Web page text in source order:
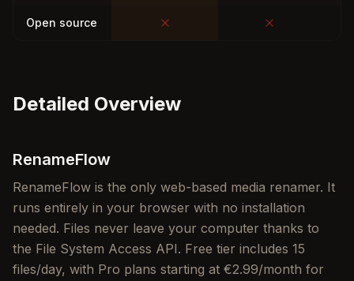
Open source
Detailed Overview
RenameFlow
RenameFlow is the only web-based media renamer. It
runs entirely in your browser with no installation
needed. Files never leave your computer thanks to
the File System Access API. Free tier includes 15
files/day, with Pro plans starting at €2.99/month for